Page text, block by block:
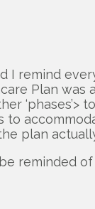
I remind
Plan was
‘phases’>
to
plan
reminded of